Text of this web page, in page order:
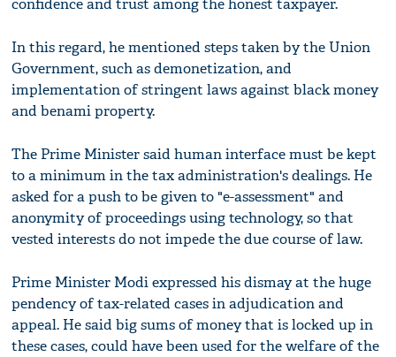
confidence and trust among the honest taxpayer.
In this regard, he mentioned steps taken by the Union
Government, such as demonetization, and
implementation of stringent laws against black money
and benami property.
The Prime Minister said human interface must be kept
to a minimum in the tax administration's dealings. He
asked for a push to be given to "e-assessment" and
anonymity of proceedings using technology, so that
vested interests do not impede the due course of law.
Prime Minister Modi expressed his dismay at the huge
pendency of tax-related cases in adjudication and
appeal. He said big sums of money that is locked up in
these cases, could have been used for the welfare of the